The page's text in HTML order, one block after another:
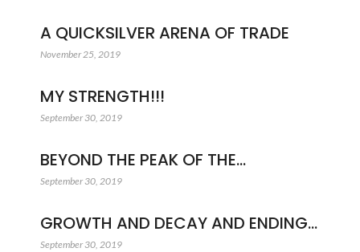
A QUICKSILVER ARENA OF TRADE
November 25, 2019
MY STRENGTH!!!
September 30, 2019
BEYOND THE PEAK OF THE…
September 30, 2019
GROWTH AND DECAY AND ENDING…
September 30, 2019